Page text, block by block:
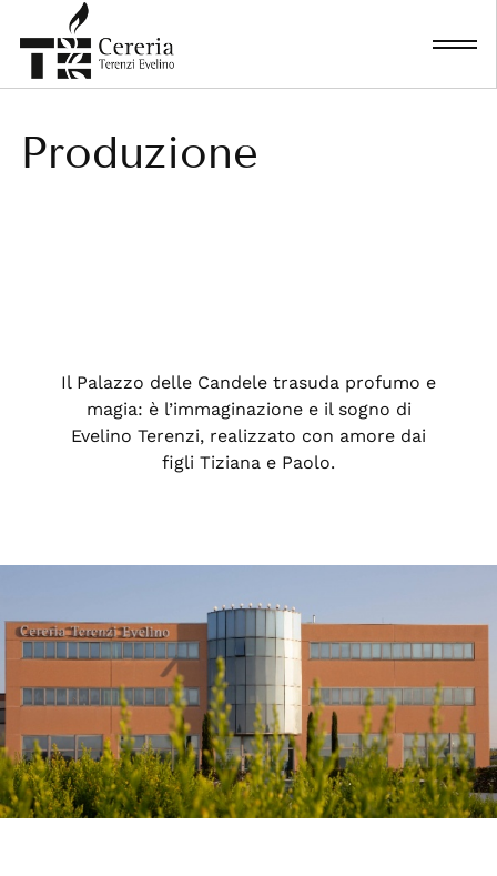
content
Produzione
Il Palazzo delle Candele trasuda profumo e
magia: è l’immaginazione e il sogno di
Evelino Terenzi, realizzato con amore dai
figli Tiziana e Paolo.